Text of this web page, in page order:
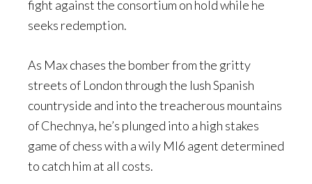
fight against the consortium on hold while he
seeks redemption.
As Max chases the bomber from the gritty
streets of London through the lush Spanish
countryside and into the treacherous mountains
of Chechnya, he’s plunged into a high stakes
game of chess with a wily MI6 agent determined
to catch him at all costs.